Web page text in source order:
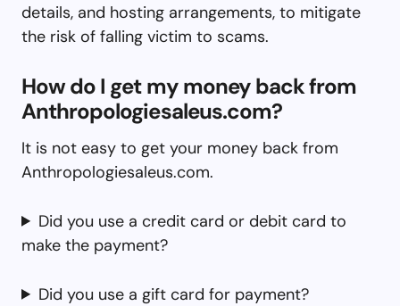
details, and hosting arrangements, to mitigate
the risk of falling victim to scams.
How do I get my money back from
Anthropologiesaleus.com?
It is not easy to get your money back from
Anthropologiesaleus.com.
Did you use a credit card or debit card to
make the payment?
Did you use a gift card for payment?